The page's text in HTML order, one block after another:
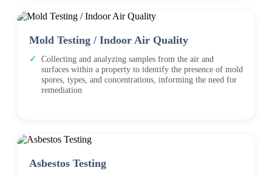
Mold Testing / Indoor Air Quality
Collecting and analyzing samples from the air and
surfaces within a property to identify the presence of mold
spores, types, and concentrations, informing the need for
remediation
Asbestos Testing